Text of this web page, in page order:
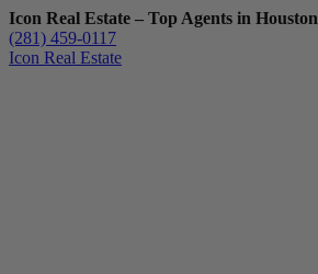
Icon Real Estate – Top Agents in Houston
(281) 459-0117
Icon Real Estate